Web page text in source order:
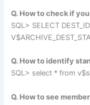
Q. How to check if
SQL> SELECT
Q. How to identify
SQL> select * from
Q. How to see